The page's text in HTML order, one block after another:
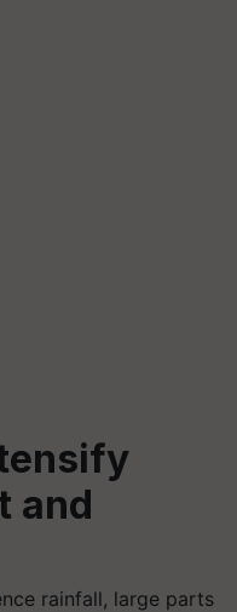
and
rainfall, large parts